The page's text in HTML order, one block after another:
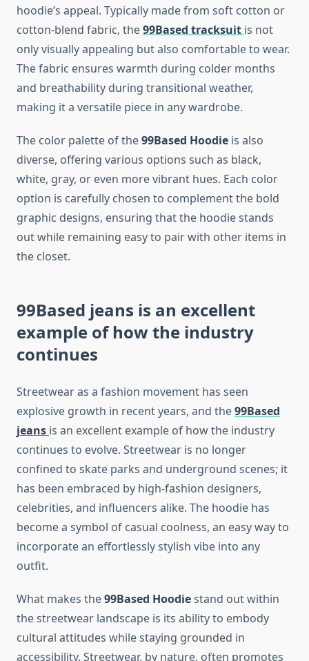
hoodie’s appeal. Typically made from soft cotton or
cotton-blend fabric, the99Based tracksuit is not
only visually appealing but also comfortable to wear.
The fabric ensures warmth during colder months
and breathability during transitional weather,
making it a versatile piece in any wardrobe.
The color palette of the99Based Hoodie is also
diverse, offering various options such as black,
white, gray, or even more vibrant hues. Each color
option is carefully chosen to complement the bold
graphic designs, ensuring that the hoodie stands
out while remaining easy to pair with other items in
the closet.
99Based jeans is an excellent
example of how the industry
continues
Streetwear as a fashion movement has seen
explosive growth in recent years, and the99Based
jeans is an excellent example of how the industry
continues to evolve. Streetwear is no longer
confined to skate parks and underground scenes; it
has been embraced by high-fashion designers,
celebrities, and influencers alike. The hoodie has
become a symbol of casual coolness, an easy way to
incorporate an effortlessly stylish vibe into any
outfit.
What makes the99Based Hoodiestand out within
the streetwear landscape is its ability to embody
cultural attitudes while staying grounded in
accessibility. Streetwear, by nature, often promotes